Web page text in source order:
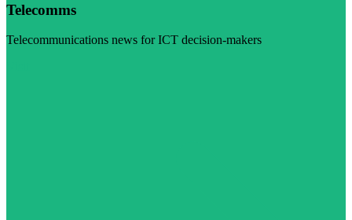
Telecomms
Telecommunications news for ICT decision-makers